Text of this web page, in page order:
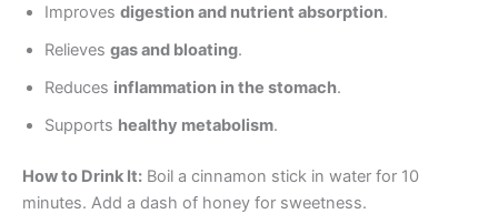
Improves digestion and nutrient absorption.
Relieves gas and bloating.
Reduces inflammation in the stomach.
Supports healthy metabolism.
How to Drink It: Boil a cinnamon stick in water for 10
minutes. Add a dash of honey for sweetness.